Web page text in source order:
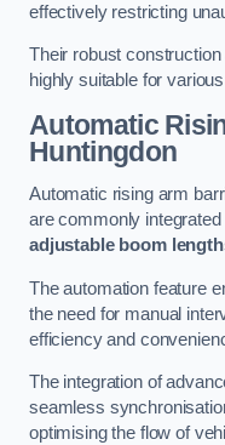
effectively restricting
Their robust
highly suitable for
Automatic
Huntingdon
Automatic rising arm
are commonly
adjustable boom
The automation feature
the need for manual
efficiency and
The integration of
seamless
optimising the flow of